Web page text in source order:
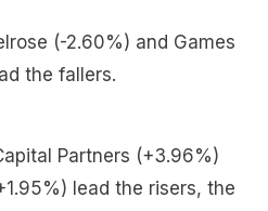
(-2.60%) and Games
the fallers.
Partners (+3.96%)
lead the risers, the